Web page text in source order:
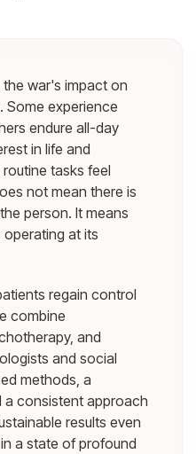
the war's impact on
Some experience
endure all-day
in life and
tasks feel
not mean there is
person. It means
operating at its
regain control
combine
and
and social
methods, a
a consistent approach
results even
a state of profound